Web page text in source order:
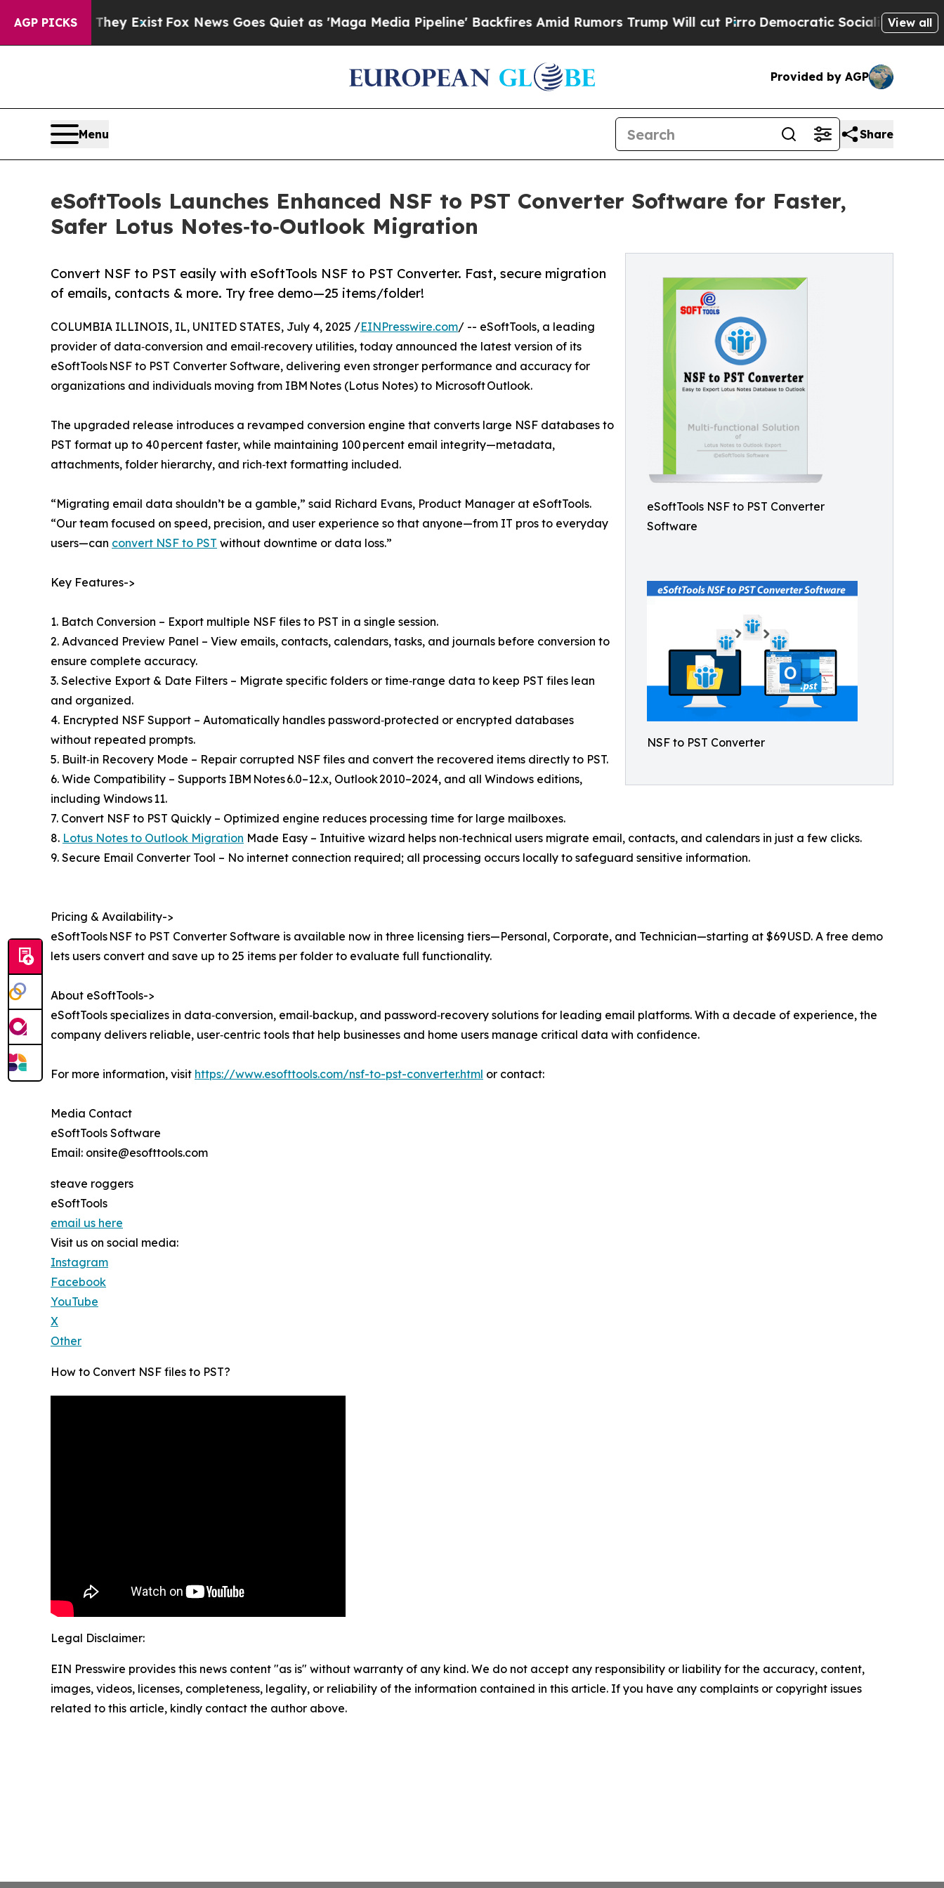
AGP PICKS
They ExistFox News Goes Quiet as 'Maga Media Pipeline' Backfires Amid Rumors Trump Will cut PirroDemocratic Socialists of AmericaView all
Provided by AGP
Menu Share
eSoftTools Launches Enhanced NSF to PST Converter Software for Faster,
Safer Lotus Notes‑to‑Outlook Migration
eSoftTools NSF to PST Converter
Software
NSF to PST Converter
Convert NSF to PST easily with eSoftTools NSF to PST Converter. Fast, secure migration
of emails, contacts & more. Try free demo—25 items/folder!
COLUMBIA ILLINOIS, IL, UNITED STATES, July 4, 2025 /EINPresswire.com/ -- eSoftTools, a leading
provider of data‑conversion and email‑recovery utilities, today announced the latest version of its
eSoftTools NSF to PST Converter Software, delivering even stronger performance and accuracy for
organizations and individuals moving from IBM Notes (Lotus Notes) to Microsoft Outlook.
The upgraded release introduces a revamped conversion engine that converts large NSF databases to
PST format up to 40 percent faster, while maintaining 100 percent email integrity—metadata,
attachments, folder hierarchy, and rich‑text formatting included.
“Migrating email data shouldn’t be a gamble,” said Richard Evans, Product Manager at eSoftTools.
“Our team focused on speed, precision, and user experience so that anyone—from IT pros to everyday
users—can convert NSF to PST without downtime or data loss.”
Key Features->
1. Batch Conversion – Export multiple NSF files to PST in a single session.
2. Advanced Preview Panel – View emails, contacts, calendars, tasks, and journals before conversion to
ensure complete accuracy.
3. Selective Export & Date Filters – Migrate specific folders or time‑range data to keep PST files lean
and organized.
4. Encrypted NSF Support – Automatically handles password‑protected or encrypted databases
without repeated prompts.
5. Built‑in Recovery Mode – Repair corrupted NSF files and convert the recovered items directly to PST.
6. Wide Compatibility – Supports IBM Notes 6.0–12.x, Outlook 2010–2024, and all Windows editions,
including Windows 11.
7. Convert NSF to PST Quickly – Optimized engine reduces processing time for large mailboxes.
8. Lotus Notes to Outlook Migration Made Easy – Intuitive wizard helps non‑technical users migrate email, contacts, and calendars in just a few clicks.
9. Secure Email Converter Tool – No internet connection required; all processing occurs locally to safeguard sensitive information.
Pricing & Availability->
eSoftTools NSF to PST Converter Software is available now in three licensing tiers—Personal, Corporate, and Technician—starting at $69 USD. A free demo
lets users convert and save up to 25 items per folder to evaluate full functionality.
About eSoftTools->
eSoftTools specializes in data‑conversion, email‑backup, and password‑recovery solutions for leading email platforms. With a decade of experience, the
company delivers reliable, user‑centric tools that help businesses and home users manage critical data with confidence.
For more information, visit https://www.esofttools.com/nsf-to-pst-converter.html or contact:
Media Contact
eSoftTools Software
Email: onsite@esofttools.com
steave roggers
eSoftTools
email us here
Visit us on social media:
Instagram
Facebook
YouTube
X
Other
How to Convert NSF files to PST?
Legal Disclaimer:
EIN Presswire provides this news content "as is" without warranty of any kind. We do not accept any responsibility or liability for the accuracy, content,
images, videos, licenses, completeness, legality, or reliability of the information contained in this article. If you have any complaints or copyright issues
related to this article, kindly contact the author above.